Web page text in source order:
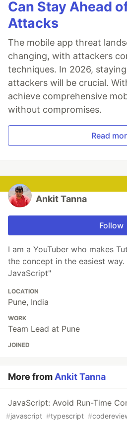
Can Stay Ahead
Attacks
The mobile app threat
changing, with attackers
techniques. In 2026,
attackers will be crucial.
achieve comprehensive
without compromises.
Read
Ankit Tanna
Follow
I am a YouTuber who makes
the concept in the easiest
JavaScript"
LOCATION
Pune, India
WORK
Team Lead at Pune
JOINED
More fromAnkit Tanna
JavaScript: Avoid Run-Time
#javascript #typescript #